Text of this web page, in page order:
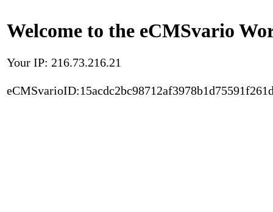
Welcome to the eCMSvario
Your IP: 216.73.216.21